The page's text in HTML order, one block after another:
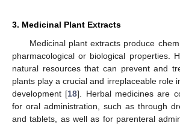
3. Medicinal Plant Extracts
Medicinal plant extracts produce
pharmacological or biological properties.
natural resources that can prevent and
plants play a crucial and irreplaceable role
development [18]. Herbal medicines are
for oral administration, such as through
and tablets, as well as for parenteral